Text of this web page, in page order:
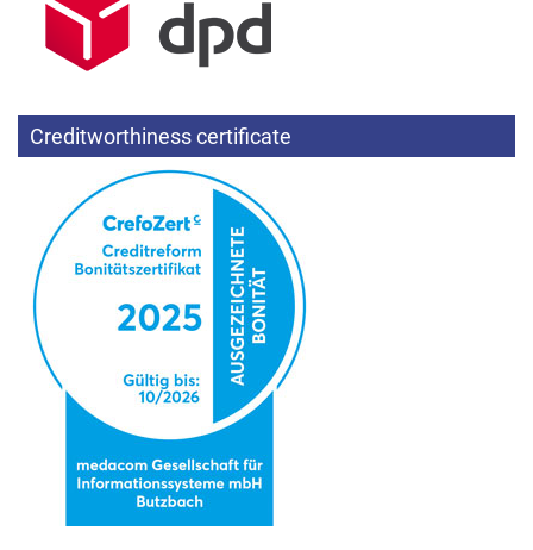
Creditworthiness certificate